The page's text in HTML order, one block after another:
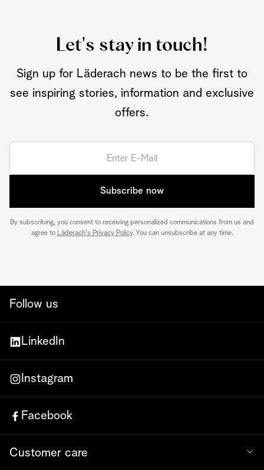
Let's stay in touch!
Sign up for Läderach news to be the first to
see inspiring stories, information and exclusive
offers.
Subscribe now
By subscribing, you consent to receiving personalized communications from us and
agree to Läderach's Privacy Policy. You can unsubscribe at any time.
Follow us
LinkedIn
Instagram
Facebook
Customer care